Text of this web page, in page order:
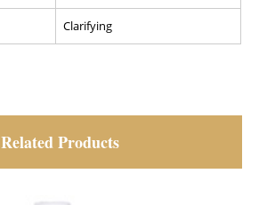
Clarifying
Related Products